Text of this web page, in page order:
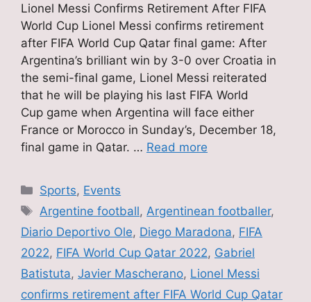
Lionel Messi Confirms Retirement After FIFA
World Cup Lionel Messi confirms retirement
after FIFA World Cup Qatar final game: After
Argentina’s brilliant win by 3-0 over Croatia in
the semi-final game, Lionel Messi reiterated
that he will be playing his last FIFA World
Cup game when Argentina will face either
France or Morocco in Sunday’s, December 18,
final game in Qatar. … Read more
Categories
Sports, Events
Tags
Argentine football, Argentinean footballer,
Diario Deportivo Ole, Diego Maradona, FIFA
2022, FIFA World Cup Qatar 2022, Gabriel
Batistuta, Javier Mascherano, Lionel Messi
confirms retirement after FIFA World Cup Qatar